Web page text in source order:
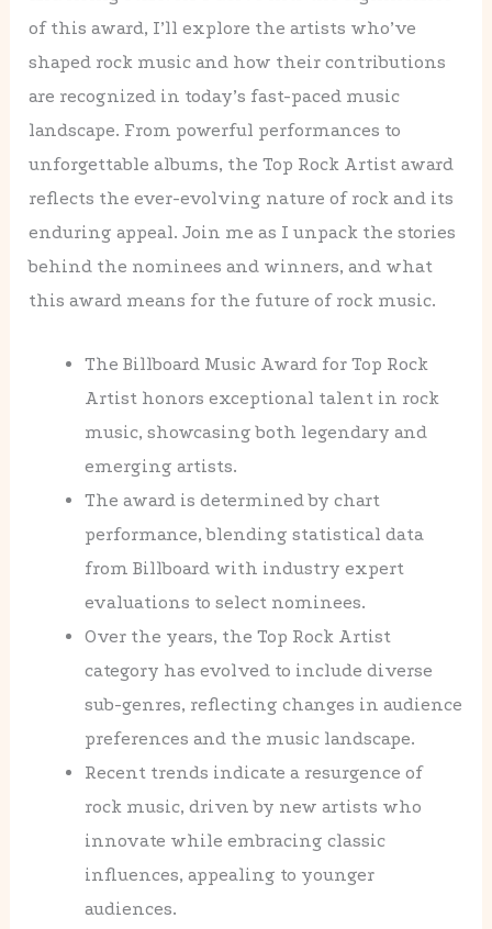
of this award, I’ll explore the artists who’ve
shaped rock music and how their contributions
are recognized in today’s fast-paced music
landscape. From powerful performances to
unforgettable albums, the Top Rock Artist award
reflects the ever-evolving nature of rock and its
enduring appeal. Join me as I unpack the stories
behind the nominees and winners, and what
this award means for the future of rock music.
The Billboard Music Award for Top Rock
Artist honors exceptional talent in rock
music, showcasing both legendary and
emerging artists.
The award is determined by chart
performance, blending statistical data
from Billboard with industry expert
evaluations to select nominees.
Over the years, the Top Rock Artist
category has evolved to include diverse
sub-genres, reflecting changes in audience
preferences and the music landscape.
Recent trends indicate a resurgence of
rock music, driven by new artists who
innovate while embracing classic
influences, appealing to younger
audiences.